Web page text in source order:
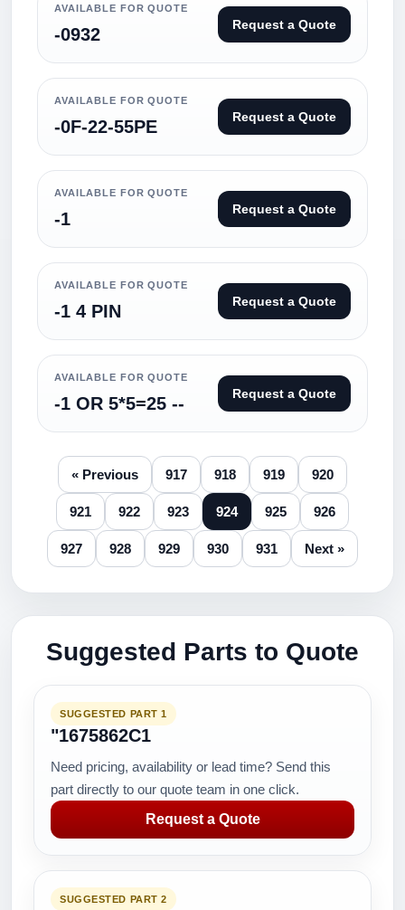
AVAILABLE FOR QUOTE
-0932 Request a Quote
AVAILABLE FOR QUOTE
-0F-22-55PE Request a Quote
AVAILABLE FOR QUOTE
-1 Request a Quote
AVAILABLE FOR QUOTE
-1 4 PIN Request a Quote
AVAILABLE FOR QUOTE
-1 OR 5*5=25 -- Request a Quote
« Previous 917 918 919 920
921 922 923 924 925 926
927 928 929 930 931 Next »
Suggested Parts to Quote
SUGGESTED PART 1
"1675862C1
Need pricing, availability or lead time? Send this
part directly to our quote team in one click.
Request a Quote
SUGGESTED PART 2